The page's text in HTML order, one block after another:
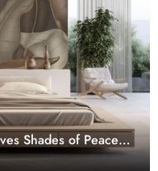
Shades of Peace